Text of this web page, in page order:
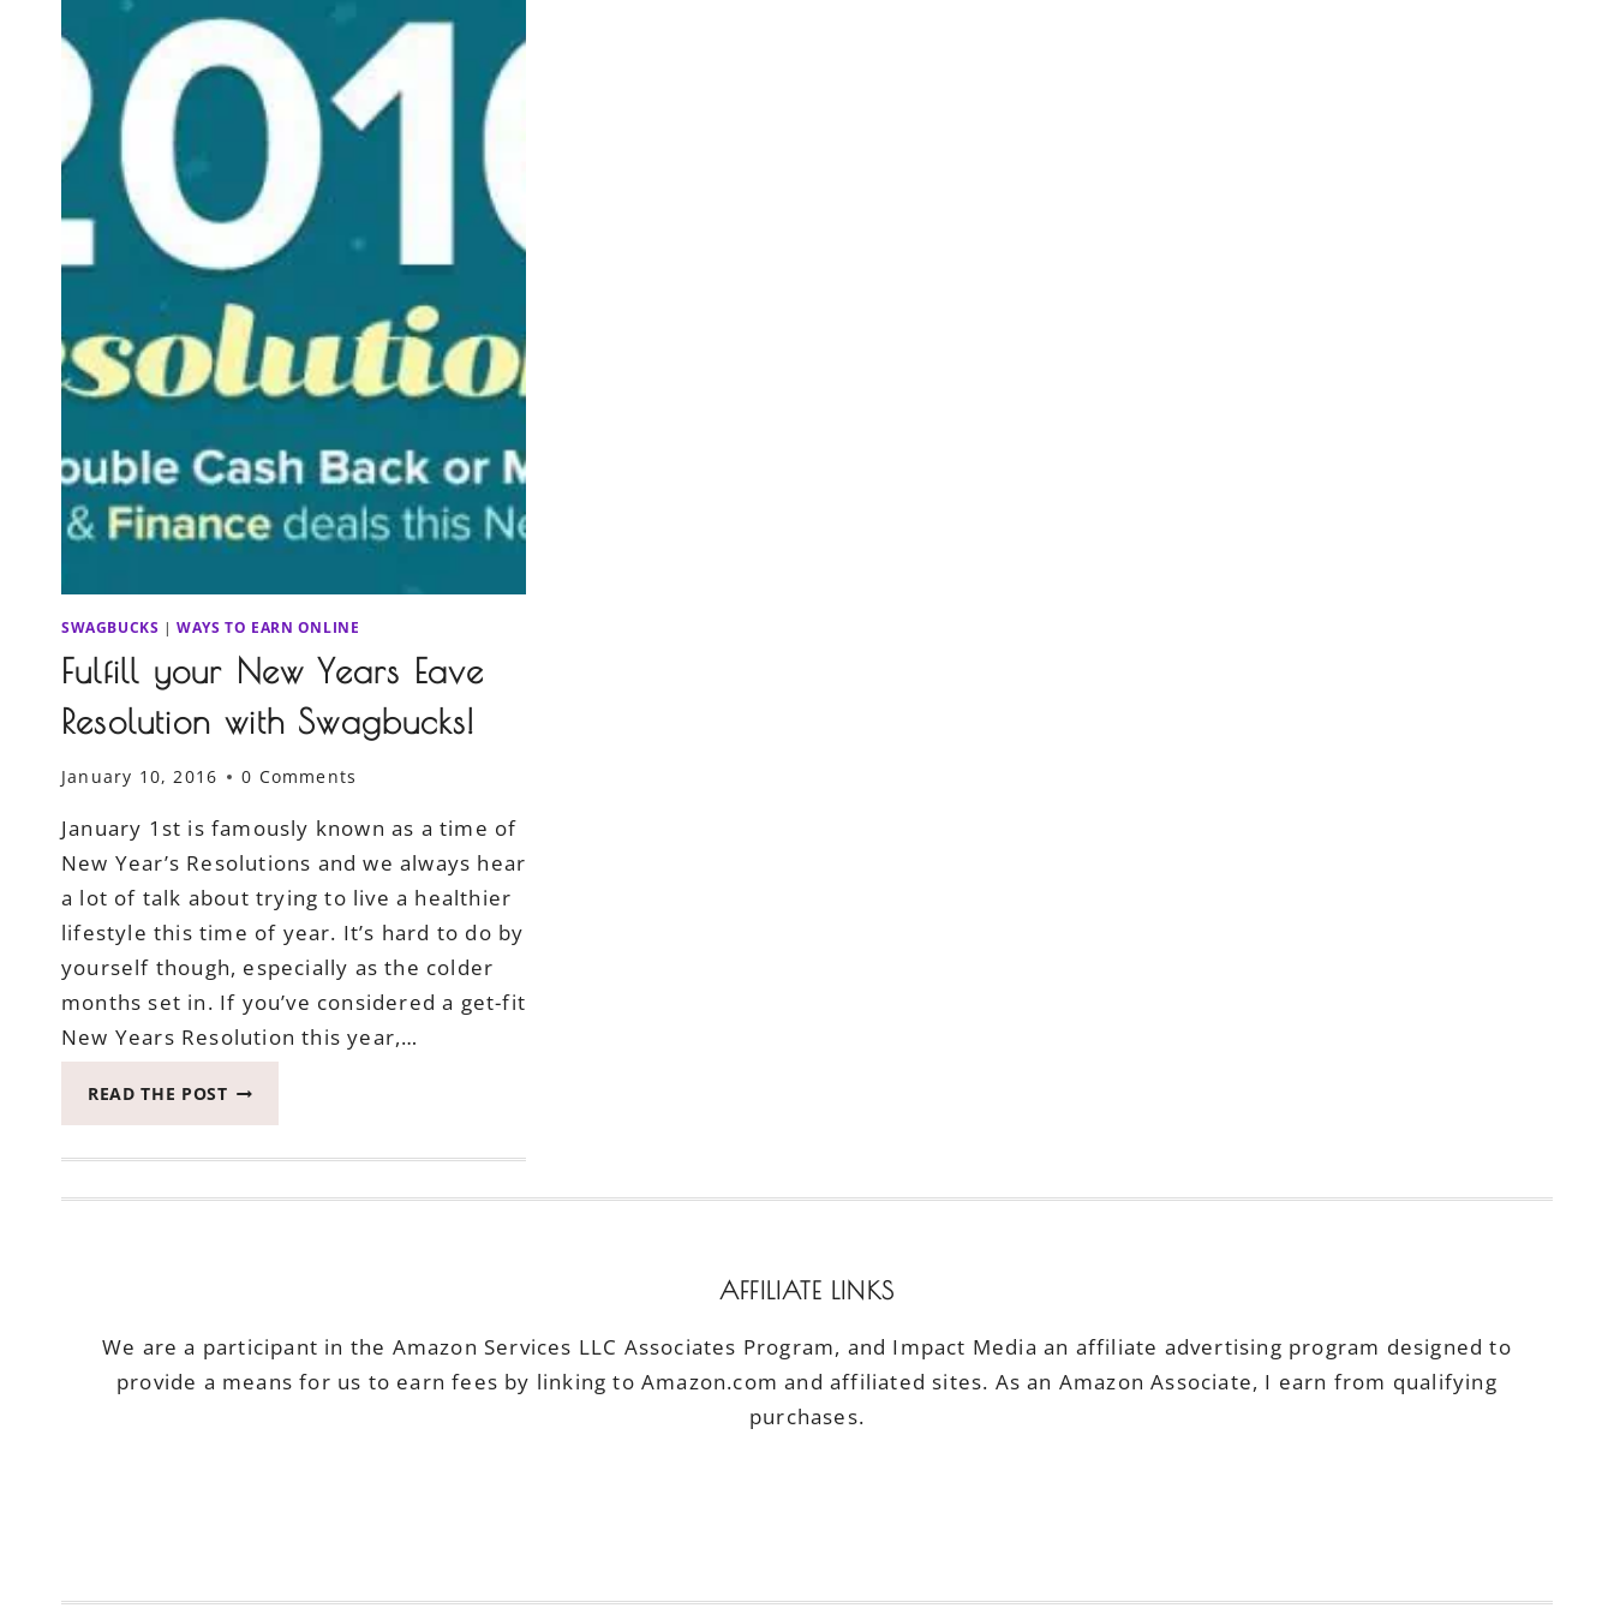
SWAGBUCKS |WAYS TO EARN ONLINE
Fulfill your New Years Eave
Resolution with Swagbucks!
January 10, 2016 0 Comments
January 1st is famously known as a time of
New Year’s Resolutions and we always hear
a lot of talk about trying to live a healthier
lifestyle this time of year. It’s hard to do by
yourself though, especially as the colder
months set in. If you’ve considered a get-fit
New Years Resolution this year,…
READ THE POSTFULFILL
EAVE
AFFILIATE LINKS
We are a participant in the Amazon Services LLC Associates Program, and Impact Media an affiliate advertising program designed to
provide a means for us to earn fees by linking to Amazon.com and affiliated sites. As an Amazon Associate, I earn from qualifying
purchases.